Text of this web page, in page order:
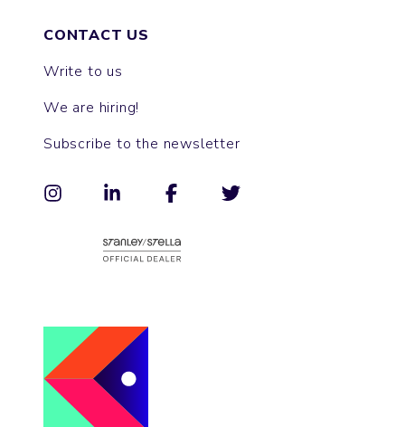
CONTACT US
Write to us
We are hiring!
Subscribe to the newsletter